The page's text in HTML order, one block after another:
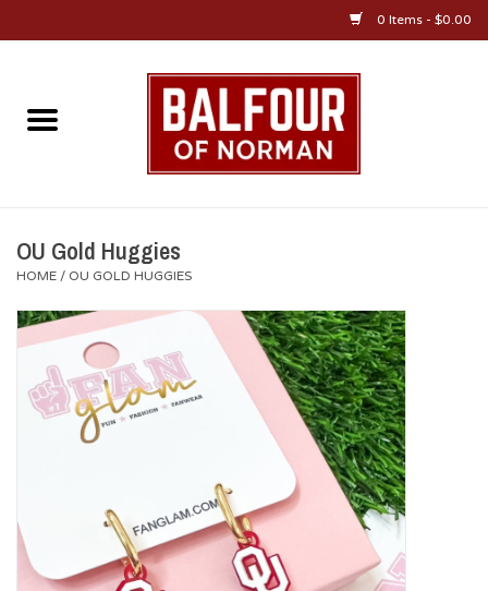
0 Items - $0.00
Home
OU Jewelry
Diploma Frames
Championship Gear
OU Gold Huggies
HOME / OU GOLD HUGGIES